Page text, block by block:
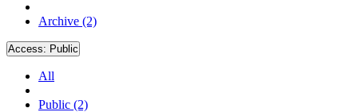
Archive (2)
Access: Public
All
Public (2)